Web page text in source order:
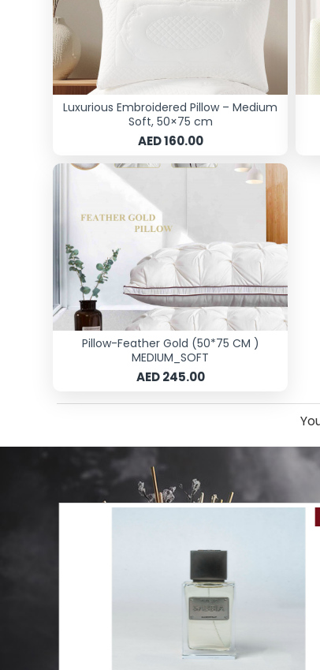
Luxurious Embroidered Pillow – Medium
Soft, 50×75 cm
AED 160.00
Pillow-Feather Gold (50*75 CM )
MEDIUM_SOFT
AED 245.00